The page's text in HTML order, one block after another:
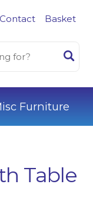
Contact Basket
Furniture
Table